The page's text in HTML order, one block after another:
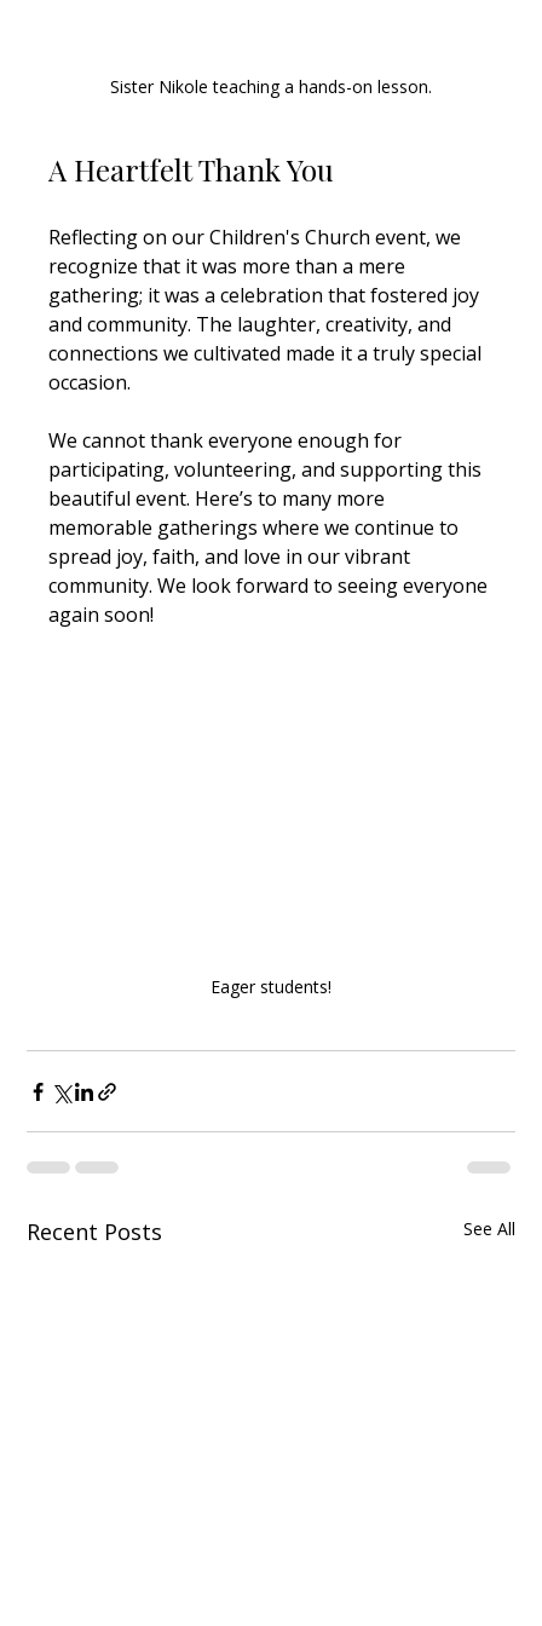
Sister Nikole teaching a hands-on lesson.
A Heartfelt Thank You
Reflecting on our Children's Church event, we
recognize that it was more than a mere
gathering; it was a celebration that fostered joy
and community. The laughter, creativity, and
connections we cultivated made it a truly special
occasion.
We cannot thank everyone enough for
participating, volunteering, and supporting this
beautiful event. Here’s to many more
memorable gatherings where we continue to
spread joy, faith, and love in our vibrant
community. We look forward to seeing everyone
again soon!
Eager students!
Recent Posts See All